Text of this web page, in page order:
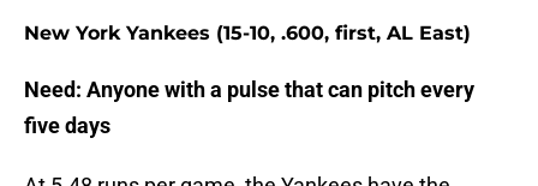
New York Yankees (15-10, .600, first, AL East)
Need: Anyone with a pulse that can pitch every
five days